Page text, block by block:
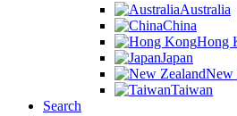
Australia
China
Hong
Japan
New
Taiwan
Search